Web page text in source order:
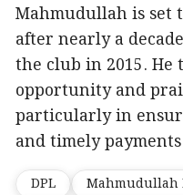
Mahmudullah is set
after nearly a
the club in 2015.
opportunity and
particularly in
and timely
DPL
Mahmudullah